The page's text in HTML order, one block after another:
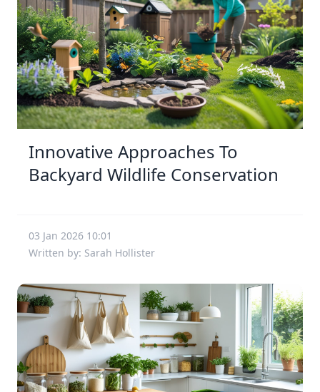
Innovative Approaches To
Backyard Wildlife Conservation
03 Jan 2026 10:01
Written by: Sarah Hollister